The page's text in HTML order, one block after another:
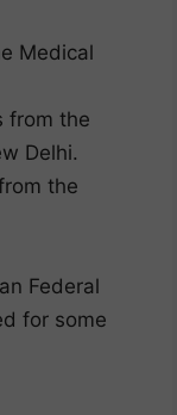
Medical
from the
Delhi.
the
Federal
for some